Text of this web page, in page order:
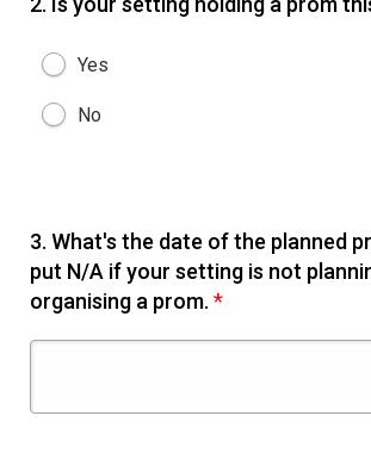
Yes
No
3. What's the date of the planned
put N/A if your setting is not
organising a prom. *